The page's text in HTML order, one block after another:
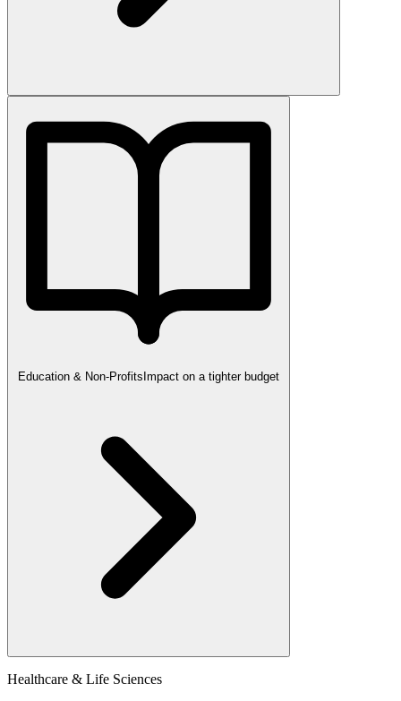
Education & Non-Profits Impact on a tighter budget
Healthcare & Life Sciences